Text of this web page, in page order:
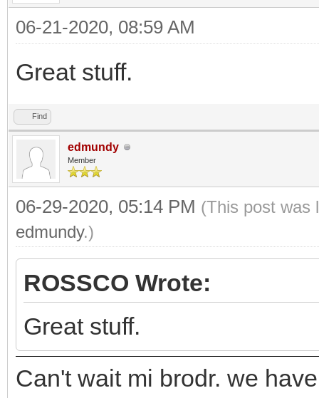
06-21-2020, 08:59 AM
Great stuff.
Find
edmundy
Member
06-29-2020, 05:14 PM (This post was
edmundy.)
ROSSCO Wrote:
Great stuff.
Can't wait mi brodr. we